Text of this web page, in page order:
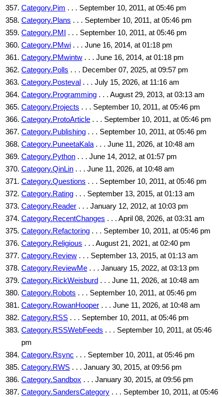
Category.Pim . . . September 10, 2011, at 05:46 pm
Category.Plans . . . September 10, 2011, at 05:46 pm
Category.PMI . . . September 10, 2011, at 05:46 pm
Category.PMwi . . . June 16, 2014, at 01:18 pm
Category.PMwintw . . . June 16, 2014, at 01:18 pm
Category.Polls . . . December 07, 2025, at 09:57 pm
Category.Posteval . . . July 15, 2026, at 11:16 am
Category.Programming . . . August 29, 2013, at 03:13 am
Category.Projects . . . September 10, 2011, at 05:46 pm
Category.ProtoArticle . . . September 10, 2011, at 05:46 pm
Category.Publishing . . . September 10, 2011, at 05:46 pm
Category.PuneetaKala . . . June 11, 2026, at 10:48 am
Category.Python . . . June 14, 2012, at 01:57 pm
Category.QinLin . . . June 11, 2026, at 10:48 am
Category.Questions . . . September 10, 2011, at 05:46 pm
Category.Rating . . . September 13, 2015, at 01:13 am
Category.Reader . . . January 12, 2012, at 10:03 pm
Category.RecentChanges . . . April 08, 2026, at 03:31 am
Category.Refactoring . . . September 10, 2011, at 05:46 pm
Category.Religious . . . August 21, 2021, at 02:40 pm
Category.Review . . . September 13, 2015, at 01:13 am
Category.ReviewMe . . . January 15, 2022, at 03:13 pm
Category.RickWeisburd . . . June 11, 2026, at 10:48 am
Category.Robots . . . September 10, 2011, at 05:46 pm
Category.RowanHooper . . . June 11, 2026, at 10:48 am
Category.RSS . . . September 10, 2011, at 05:46 pm
Category.RSSWebFeeds . . . September 10, 2011, at 05:46
pm
Category.Rsync . . . September 10, 2011, at 05:46 pm
Category.RWS . . . January 30, 2015, at 09:56 pm
Category.Sandbox . . . January 30, 2015, at 09:56 pm
Category.SandersCategory . . . September 10, 2011, at 05:46